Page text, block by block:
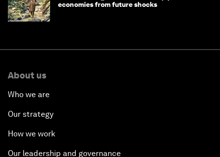
economies from future shocks
About us
Who we are
Our strategy
How we work
Our leadership and governance